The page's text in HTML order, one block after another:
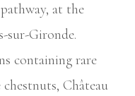
at the
sur-Gironde.
containing rare
Château